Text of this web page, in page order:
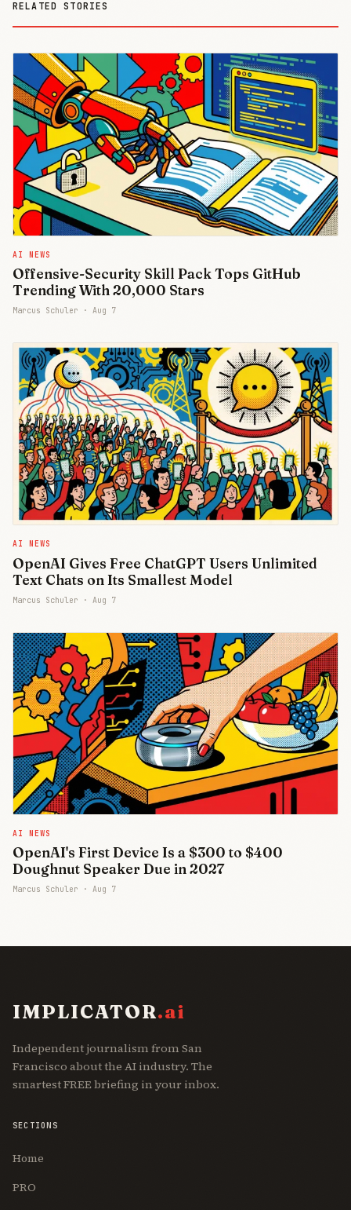
RELATED STORIES
AI NEWS
Offensive-Security Skill Pack Tops GitHub
Trending With 20,000 Stars
Marcus Schuler · Aug 7
AI NEWS
OpenAI Gives Free ChatGPT Users Unlimited
Text Chats on Its Smallest Model
Marcus Schuler · Aug 7
AI NEWS
OpenAI's First Device Is a $300 to $400
Doughnut Speaker Due in 2027
Marcus Schuler · Aug 7
IMPLICATOR.ai
Independent journalism from San
Francisco about the AI industry. The
smartest FREE briefing in your inbox.
SECTIONS
Home
PRO